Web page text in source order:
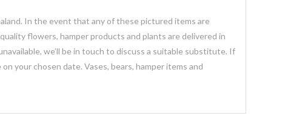
In the event that any of these pictured items are
flowers, hamper products and plants are delivered in
we’ll be in touch to discuss a suitable substitute. If
your chosen date. Vases, bears, hamper items and